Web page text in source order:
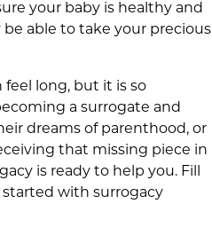
your baby is healthy and
able to take your precious
feel long, but it is so
a surrogate and
dreams of parenthood, or
that missing piece in
is ready to help you. Fill
with surrogacy